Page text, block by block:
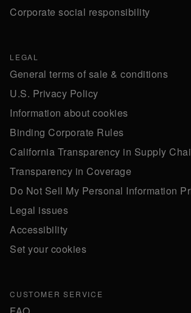
Corporate social responsibility
LEGAL
General terms of sale & conditions
U.S. Privacy Policy
Information about cookies
Binding Corporate Rules
California Transparency in Supply
Transparency in Coverage
Do Not Sell My Personal Information
Legal issues
Accessibility
Set your cookies
CUSTOMER SERVICE